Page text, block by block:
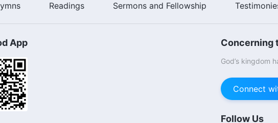
Readings Sermons and Fellowship
App Concerning
God’s kingdom
Connect
Follow Us